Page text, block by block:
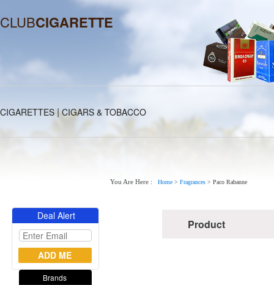
CLUBCIGARETTE
CIGARETTES|CIGARS & TOBACCO
Deal Alert
Brands
You Are Here : Home > Fragrances > Paco Rabanne
Product